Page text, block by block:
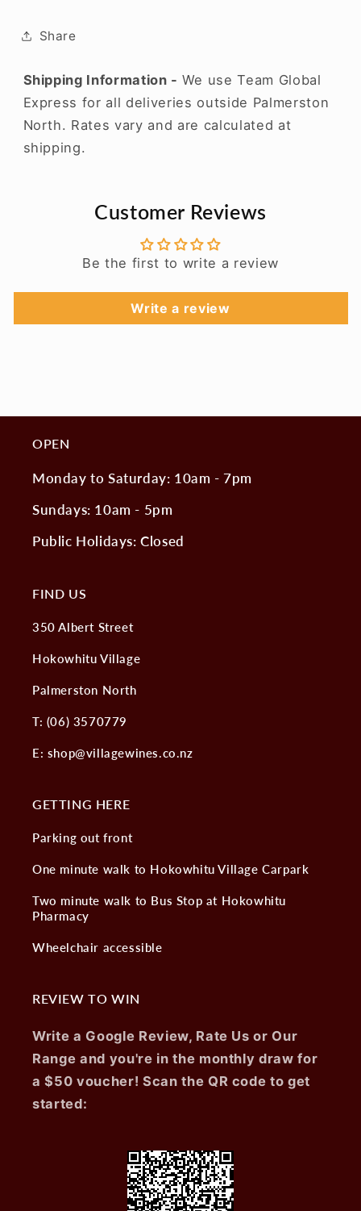
Grace
2022
Share
Shipping Information - We use Team Global
Express for all deliveries outside Palmerston
North. Rates vary and are calculated at
shipping.
Customer Reviews
Be the first to write a review
Write a review
OPEN
Monday to Saturday: 10am - 7pm
Sundays: 10am - 5pm
Public Holidays: Closed
FIND US
350 Albert Street
Hokowhitu Village
Palmerston North
T: (06) 3570779
E: shop@villagewines.co.nz
GETTING HERE
Parking out front
One minute walk to Hokowhitu Village Carpark
Two minute walk to Bus Stop at Hokowhitu
Pharmacy
Wheelchair accessible
REVIEW TO WIN
Write a Google Review, Rate Us or Our
Range and you're in the monthly draw for
a $50 voucher! Scan the QR code to get
started: